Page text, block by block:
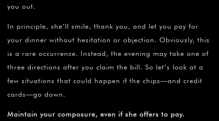
you out.
In principle, she’ll smile, thank you, and let you pay for
your dinner without hesitation or objection. Obviously, this
is a rare occurrence. Instead, the evening may take one of
three directions after you claim the bill. So let’s look at a
few situations that could happen if the chips—and credit
cards—go down.
Maintain your composure, even if she offers to pay.